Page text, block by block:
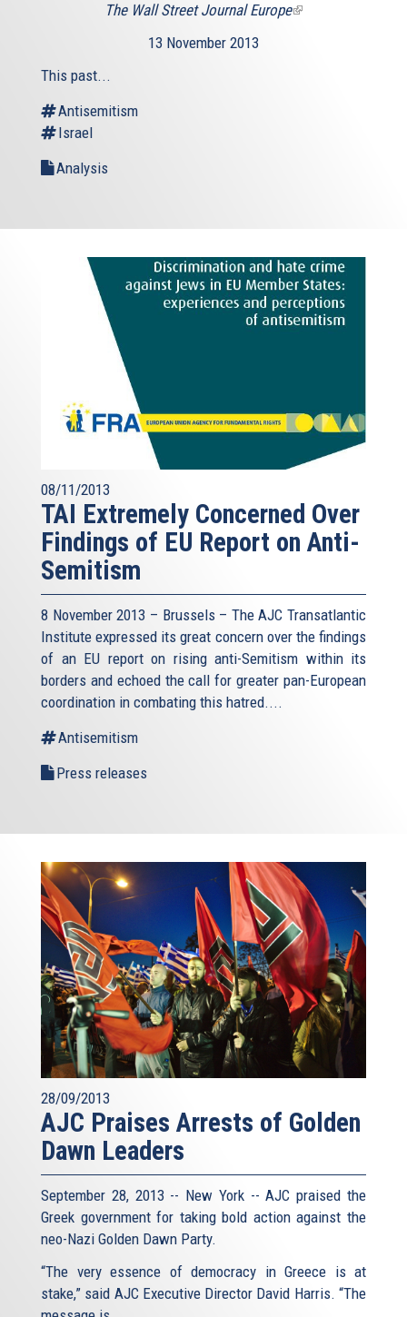
The Wall Street Journal Europe(link
13 November 2013
This past...
Antisemitism
Israel
Analysis
08/11/2013
TAI Extremely Concerned Over
Findings of EU Report on Anti-
Semitism
8 November 2013 – Brussels – The AJC Transatlantic
Institute expressed its great concern over the findings
of an EU report on rising anti-Semitism within its
borders and echoed the call for greater pan-European
coordination in combating this hatred....
Antisemitism
Press releases
28/09/2013
AJC Praises Arrests of Golden
Dawn Leaders
September 28, 2013 -- New York -- AJC praised the
Greek government for taking bold action against the
neo-Nazi Golden Dawn Party.
“The very essence of democracy in Greece is at
stake,” said AJC Executive Director David Harris. “The